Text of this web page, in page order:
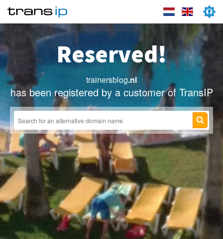
Reserved!
trainersblog.nl
has been registered by a customer of TransIP